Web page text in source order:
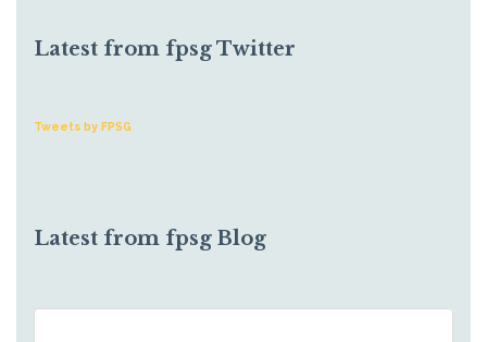
Latest from fpsg Twitter
Tweets by FPSG
Latest from fpsg Blog